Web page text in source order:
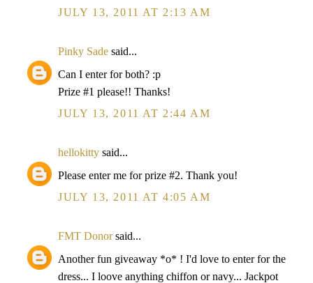
JULY 13, 2011 AT 2:13 AM
Pinky Sade said...
Can I enter for both? :p
Prize #1 please!! Thanks!
JULY 13, 2011 AT 2:44 AM
hellokitty said...
Please enter me for prize #2. Thank you!
JULY 13, 2011 AT 4:05 AM
FMT Donorsaid...
Another fun giveaway *o* ! I'd love to enter for the
dress... I loove anything chiffon or navy... Jackpot